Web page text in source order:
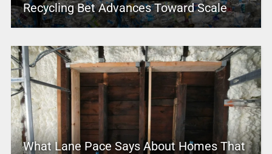
Recycling Bet Advances Toward Scale
What Lane Pace Says About Homes That